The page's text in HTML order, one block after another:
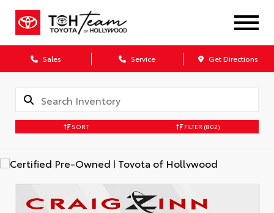
Sales Service Get Directions
SORT FILTER (802)